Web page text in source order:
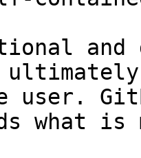
and
user.
what